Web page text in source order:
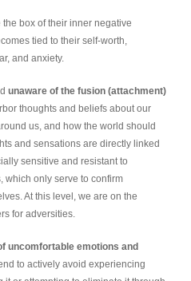
box of their inner negative
tied to their self-worth,
and anxiety.
unaware of the fusion (attachment)
thoughts and beliefs about our
us, and how the world should
and sensations are directly linked
sensitive and resistant to
which only serve to confirm
At this level, we are on the
for adversities.
uncomfortable emotions and
to actively avoid experiencing